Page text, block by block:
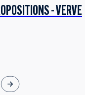
- VERVE